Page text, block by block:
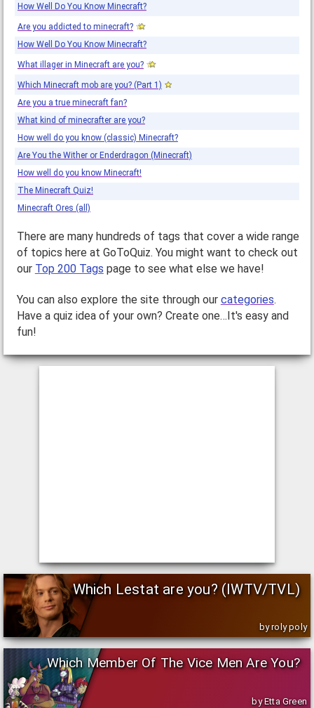
How Well Do You Know Minecraft?
Are you addicted to minecraft?
How Well Do You Know Minecraft?
What illager in Minecraft are you?
Which Minecraft mob are you? (Part 1)
Are you a true minecraft fan?
What kind of minecrafter are you?
How well do you know (classic) Minecraft?
Are You the Wither or Enderdragon (Minecraft)
How well do you know Minecraft!
The Minecraft Quiz!
Minecraft Ores (all)
There are many hundreds of tags that cover a wide range
of topics here at GoToQuiz. You might want to check out
our Top 200 Tags page to see what else we have!
You can also explore the site through our categories.
Have a quiz idea of your own? Create one…It's easy and
fun!
Which Lestat are you? (IWTV/TVL)
by roly poly
Which Member Of The Vice Men Are You?
by Etta Green